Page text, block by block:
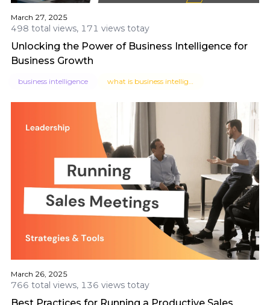
March 27, 2025
498 total views, 171 views totay
Unlocking the Power of Business Intelligence for
Business Growth
business intelligence
March 26, 2025
766 total views, 136 views totay